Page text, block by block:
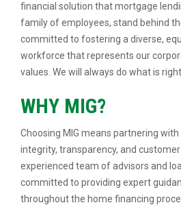
financial solution that mortgage
family of employees, stand behind
committed to fostering a diverse,
workforce that represents our
values. We will always do what is right.
WHY MIG?
Choosing MIG means partnering
integrity, transparency, and
experienced team of advisors and
committed to providing expert
throughout the home financing